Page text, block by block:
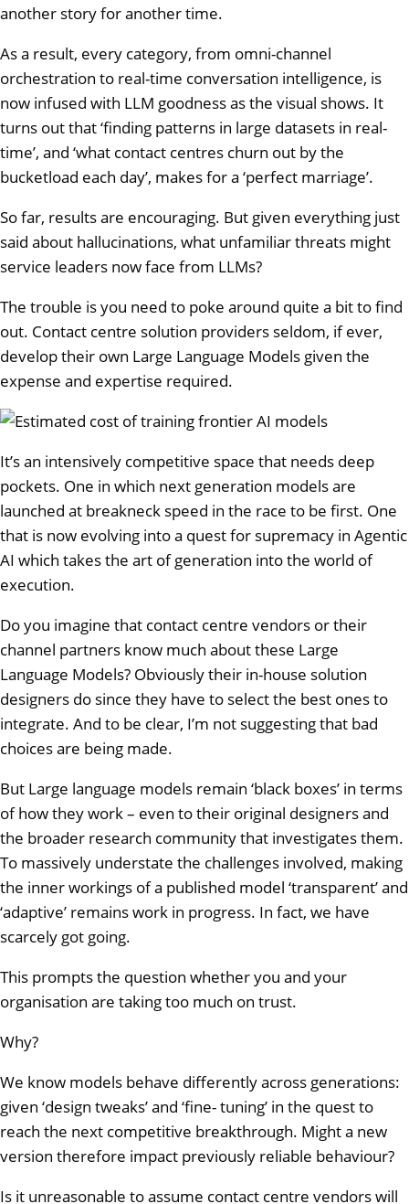
another story for another time.
As a result, every category, from omni-channel
orchestration to real-time conversation intelligence, is
now infused with LLM goodness as the visual shows. It
turns out that ‘finding patterns in large datasets in real-
time’, and ‘what contact centres churn out by the
bucketload each day’, makes for a ‘perfect marriage’.
So far, results are encouraging. But given everything just
said about hallucinations, what unfamiliar threats might
service leaders now face from LLMs?
The trouble is you need to poke around quite a bit to find
out. Contact centre solution providers seldom, if ever,
develop their own Large Language Models given the
expense and expertise required.
It’s an intensively competitive space that needs deep
pockets. One in which next generation models are
launched at breakneck speed in the race to be first. One
that is now evolving into a quest for supremacy in Agentic
AI which takes the art of generation into the world of
execution.
Do you imagine that contact centre vendors or their
channel partners know much about these Large
Language Models? Obviously their in-house solution
designers do since they have to select the best ones to
integrate. And to be clear, I’m not suggesting that bad
choices are being made.
But Large language models remain ‘black boxes’ in terms
of how they work – even to their original designers and
the broader research community that investigates them.
To massively understate the challenges involved, making
the inner workings of a published model ‘transparent’ and
‘adaptive’ remains work in progress. In fact, we have
scarcely got going.
This prompts the question whether you and your
organisation are taking too much on trust.
Why?
We know models behave differently across generations:
given ‘design tweaks’ and ‘fine- tuning’ in the quest to
reach the next competitive breakthrough. Might a new
version therefore impact previously reliable behaviour?
Is it unreasonable to assume contact centre vendors will